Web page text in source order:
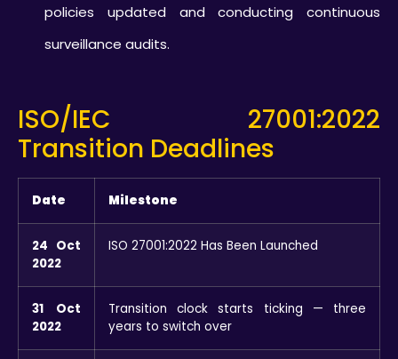
policies updated and conducting continuous
surveillance audits.
ISO/IEC 27001:2022
Transition Deadlines
Date Milestone
24 Oct
2022
ISO 27001:2022 Has Been Launched
31 Oct
2022
Transition clock starts ticking — three
years to switch over